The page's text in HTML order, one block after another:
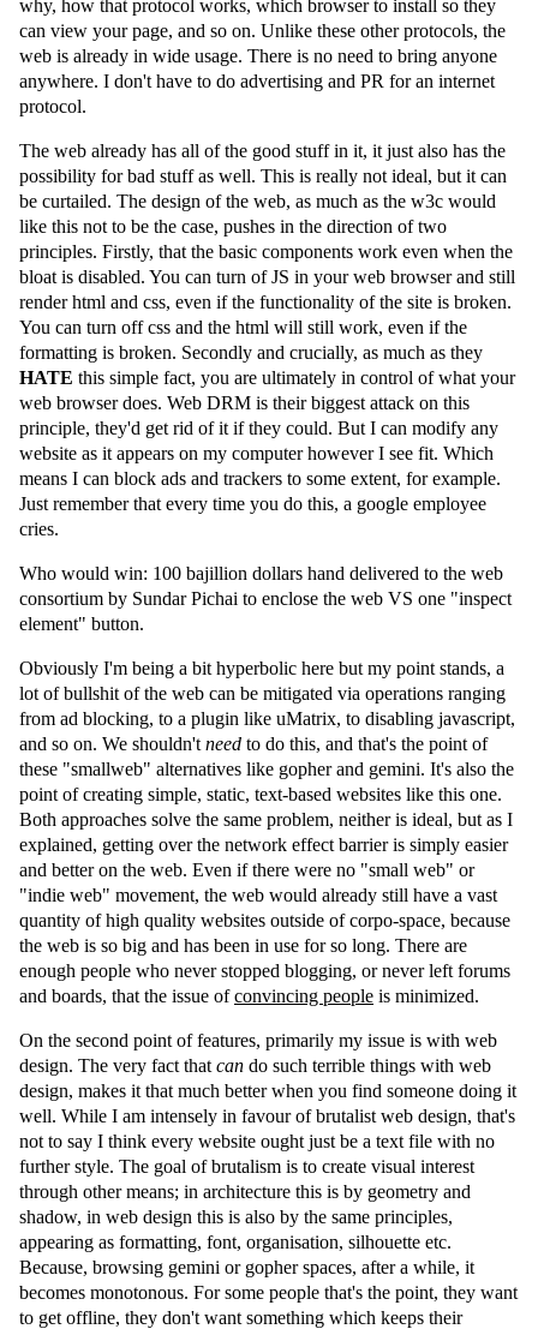
why, how that protocol works, which browser to install so they
can view your page, and so on. Unlike these other protocols, the
web is already in wide usage. There is no need to bring anyone
anywhere. I don't have to do advertising and PR for an internet
protocol.
The web already has all of the good stuff in it, it just also has the
possibility for bad stuff as well. This is really not ideal, but it can
be curtailed. The design of the web, as much as the w3c would
like this not to be the case, pushes in the direction of two
principles. Firstly, that the basic components work even when the
bloat is disabled. You can turn of JS in your web browser and still
render html and css, even if the functionality of the site is broken.
You can turn off css and the html will still work, even if the
formatting is broken. Secondly and crucially, as much as they
HATE this simple fact, you are ultimately in control of what your
web browser does. Web DRM is their biggest attack on this
principle, they'd get rid of it if they could. But I can modify any
website as it appears on my computer however I see fit. Which
means I can block ads and trackers to some extent, for example.
Just remember that every time you do this, a google employee
cries.
Who would win: 100 bajillion dollars hand delivered to the web
consortium by Sundar Pichai to enclose the web VS one "inspect
element" button.
Obviously I'm being a bit hyperbolic here but my point stands, a
lot of bullshit of the web can be mitigated via operations ranging
from ad blocking, to a plugin like uMatrix, to disabling javascript,
and so on. We shouldn't need to do this, and that's the point of
these "smallweb" alternatives like gopher and gemini. It's also the
point of creating simple, static, text-based websites like this one.
Both approaches solve the same problem, neither is ideal, but as I
explained, getting over the network effect barrier is simply easier
and better on the web. Even if there were no "small web" or
"indie web" movement, the web would already still have a vast
quantity of high quality websites outside of corpo-space, because
the web is so big and has been in use for so long. There are
enough people who never stopped blogging, or never left forums
and boards, that the issue ofconvincing people is minimized.
On the second point of features, primarily my issue is with web
design. The very fact that can do such terrible things with web
design, makes it that much better when you find someone doing it
well. While I am intensely in favour of brutalist web design, that's
not to say I think every website ought just be a text file with no
further style. The goal of brutalism is to create visual interest
through other means; in architecture this is by geometry and
shadow, in web design this is also by the same principles,
appearing as formatting, font, organisation, silhouette etc.
Because, browsing gemini or gopher spaces, after a while, it
becomes monotonous. For some people that's the point, they want
to get offline, they don't want something which keeps their